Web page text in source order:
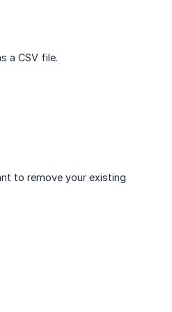
a CSV file.
to remove your existing